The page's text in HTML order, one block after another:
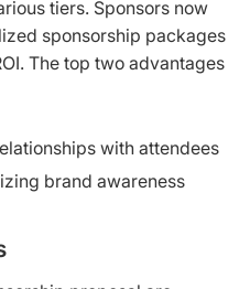
tiers. Sponsors now
sponsorship packages
The top two advantages
with attendees
brand awareness